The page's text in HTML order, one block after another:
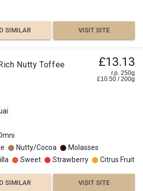
SIMILAR VISIT SITE
Nutty Toffee £13.13
r.p. 250g
£10.50 /200g
Nutty/Cocoa
Molasses
Sweet Strawberry Citrus Fruit
SIMILAR VISIT SITE